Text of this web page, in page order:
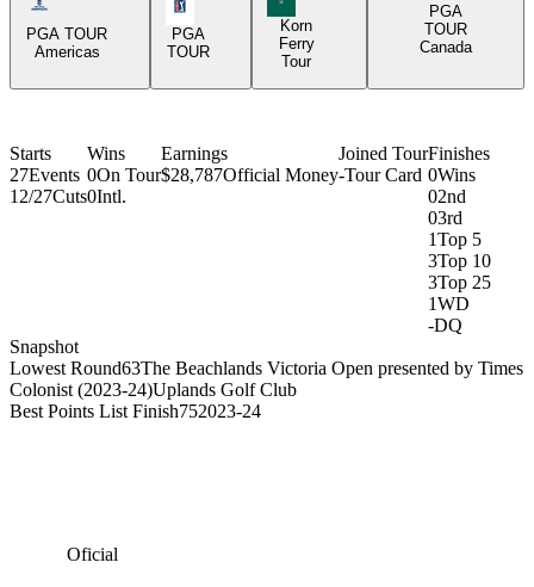
Americas Tour Icon
PGA TOUR
Americas
PGA Tour Icon
PGA
TOUR
Korn
Ferry
Tour
PGA
TOUR
Canada
Starts
27Events
12/27Cuts
Wins
0On Tour
0Intl.
Earnings
$28,787Official Money
Joined Tour
-Tour Card
Finishes
0Wins
02nd
03rd
1Top 5
3Top 10
3Top 25
1WD
-DQ
Snapshot
Lowest Round63The Beachlands Victoria Open presented by Times
Colonist (2023-24)Uplands Golf Club
Best Points List Finish752023-24
Oficial